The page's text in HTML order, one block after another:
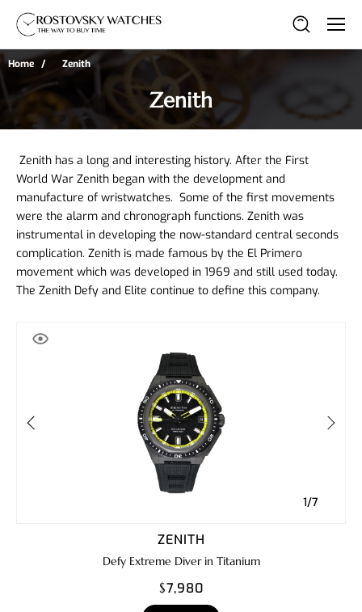
Home Zenith
Zenith
World War Zenith began with the development and
manufacture of wristwatches.  Some of the first movements
were the alarm and chronograph functions. Zenith was
instrumental in developing the now-standard central seconds
complication. Zenith is made famous by the El Primero
movement which was developed in 1969 and still used today.
The Zenith Defy and Elite continue to define this company.
1/7
ZENITH
Defy Extreme Diver in Titanium
$7,980